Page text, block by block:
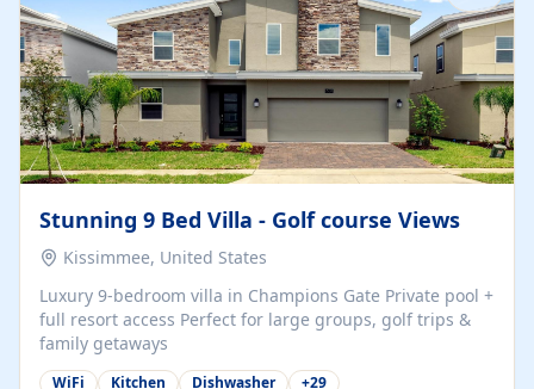
Stunning 9 Bed Villa - Golf course Views
Kissimmee, United States
Luxury 9-bedroom villa in Champions Gate Private pool +
full resort access Perfect for large groups, golf trips &
family getaways
WiFi Kitchen Dishwasher +29